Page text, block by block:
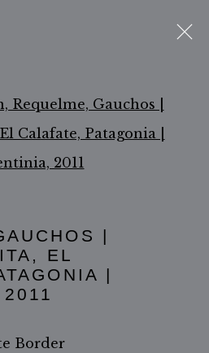
NELSON B.V.
|
EL
|
2011
Border